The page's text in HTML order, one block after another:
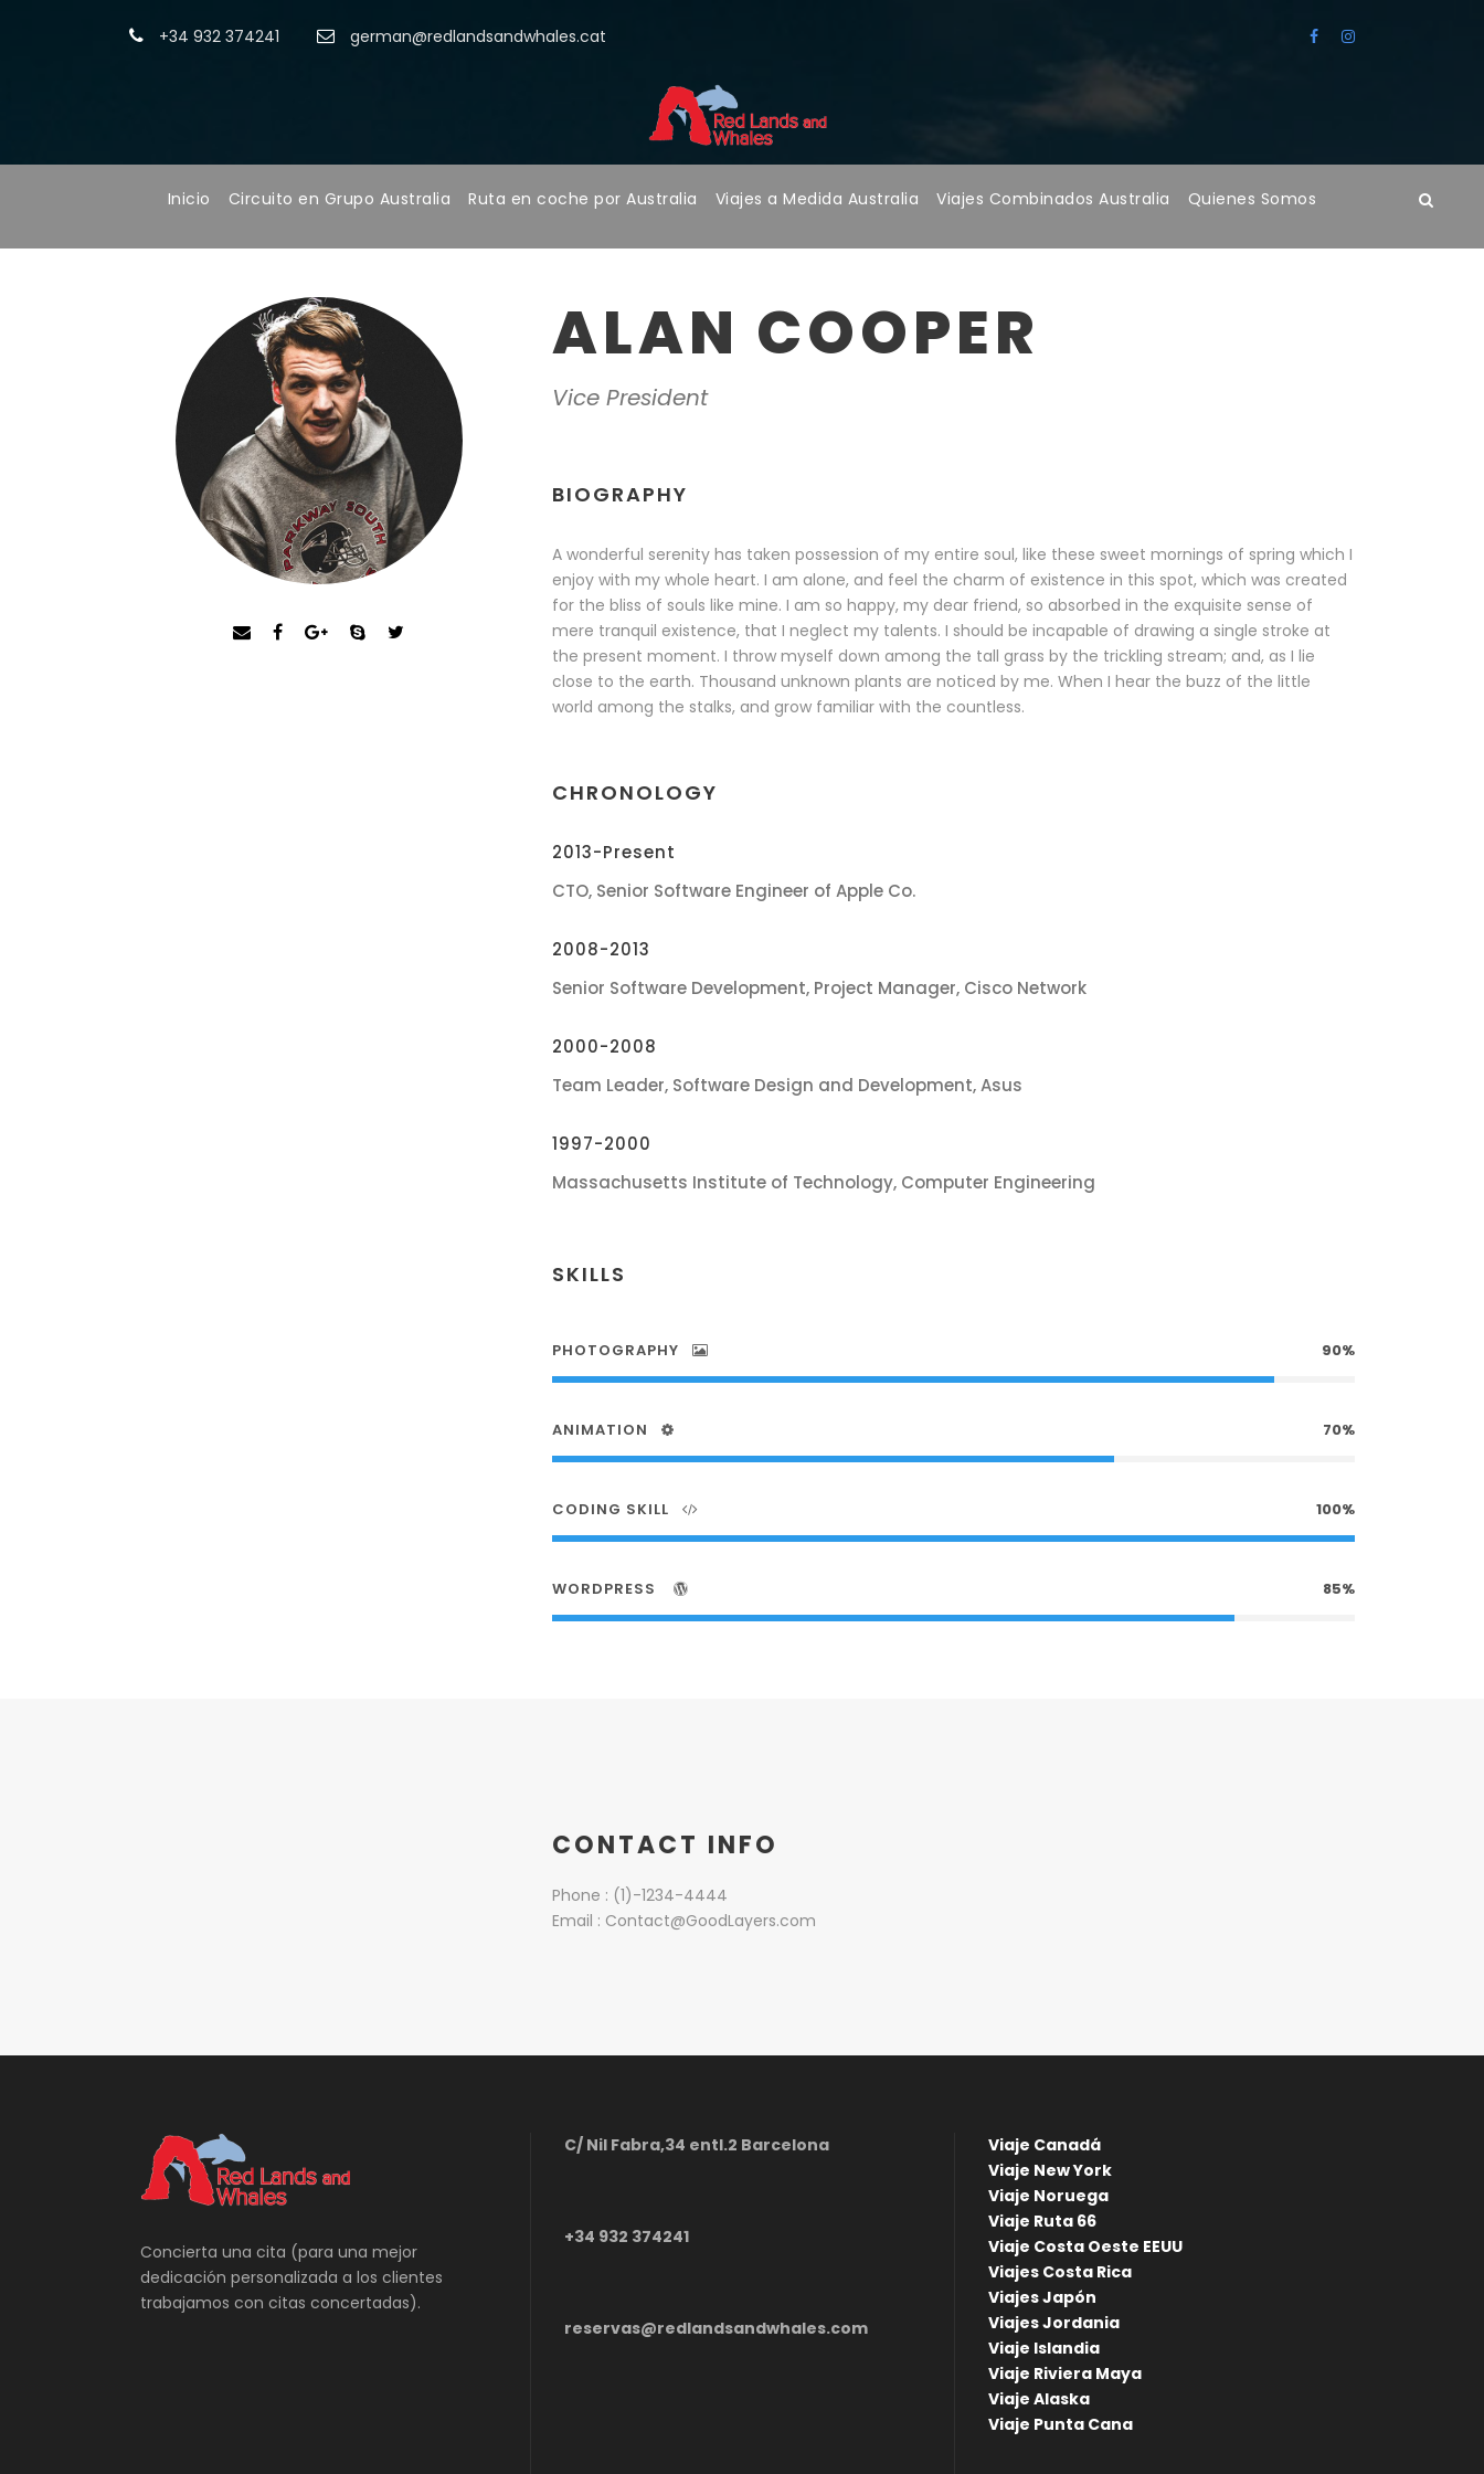
+34 932 374241 german@redlandsandwhales.cat
Inicio Circuito en Grupo Australia Ruta en coche por Australia Viajes a Medida Australia Viajes Combinados Australia Quienes Somos
ALAN COOPER
Vice President
BIOGRAPHY
A wonderful serenity has taken possession of my entire soul, like these sweet mornings of spring which I
enjoy with my whole heart. I am alone, and feel the charm of existence in this spot, which was created
for the bliss of souls like mine. I am so happy, my dear friend, so absorbed in the exquisite sense of
mere tranquil existence, that I neglect my talents. I should be incapable of drawing a single stroke at
the present moment. I throw myself down among the tall grass by the trickling stream; and, as I lie
close to the earth. Thousand unknown plants are noticed by me. When I hear the buzz of the little
world among the stalks, and grow familiar with the countless.
CHRONOLOGY
2013-Present
CTO, Senior Software Engineer of Apple Co.
2008-2013
Senior Software Development, Project Manager, Cisco Network
2000-2008
Team Leader, Software Design and Development, Asus
1997-2000
Massachusetts Institute of Technology, Computer Engineering
SKILLS
PHOTOGRAPHY 90%
ANIMATION 70%
CODING SKILL 100%
WORDPRESS 85%
CONTACT INFO
Phone : (1)-1234-4444
Email : Contact@GoodLayers.com
Concierta una cita (para una mejor
dedicación personalizada a los clientes
trabajamos con citas concertadas).
C/ Nil Fabra,34 entl.2 Barcelona
+34 932 374241
reservas@redlandsandwhales.com
Viaje Canadá
Viaje New York
Viaje Noruega
Viaje Ruta 66
Viaje Costa Oeste EEUU
Viajes Costa Rica
Viajes Japón
Viajes Jordania
Viaje Islandia
Viaje Riviera Maya
Viaje Alaska
Viaje Punta Cana